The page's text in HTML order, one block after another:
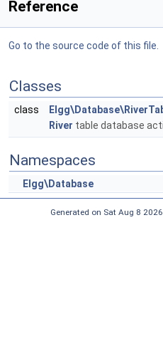
Reference
Go to the source code of this file.
Classes
class
River table database
Namespaces
Elgg\Database
Generated on Sat Aug 8